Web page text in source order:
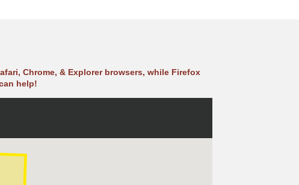
Chrome, & Explorer browsers, while Firefox
help!